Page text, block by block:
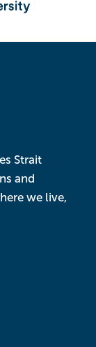
Strait
and
we live,